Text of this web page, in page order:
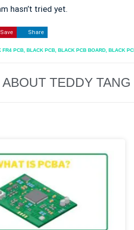
hasn’t tried yet.
Save Share
FR4 PCB BLACK PCB BLACK PCB BOARD BLACK
ABOUT TEDDY TANG